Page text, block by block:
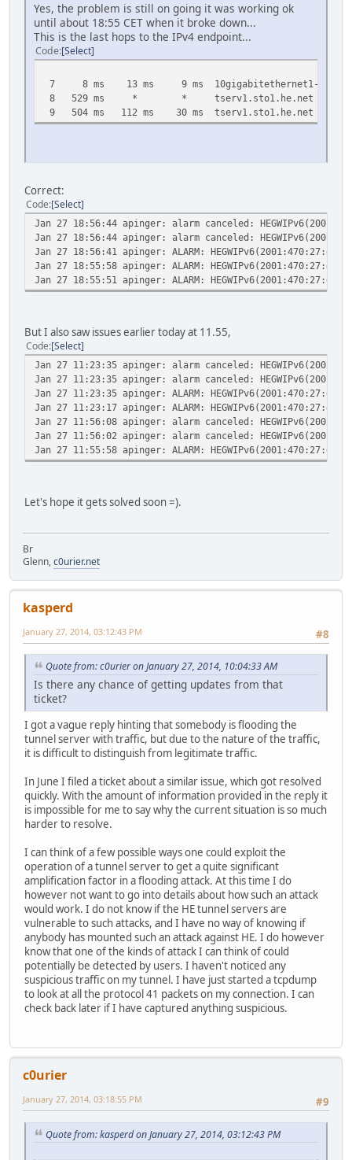
Yes, the problem is still on going it was working ok
until about 18:55 CET when it broke down...
This is the last hops to the IPv4 endpoint...
Code Select
7 8 ms 13 ms 9 ms 10gigabitethernet1-
8 529 ms * * tserv1.sto1.he.net
9 504 ms 112 ms 30 ms tserv1.sto1.he.net
Correct:
Code Select
Jan 27 18:56:44 apinger: alarm canceled:
Jan 27 18:56:44 apinger: alarm canceled:
Jan 27 18:56:41 apinger: ALARM:
Jan 27 18:55:58 apinger: ALARM:
Jan 27 18:55:51 apinger: ALARM:
But I also saw issues earlier today at 11.55,
Code Select
Jan 27 11:23:35 apinger: alarm canceled:
Jan 27 11:23:35 apinger: alarm canceled:
Jan 27 11:23:35 apinger: ALARM:
Jan 27 11:23:17 apinger: ALARM:
Jan 27 11:56:08 apinger: alarm canceled:
Jan 27 11:56:02 apinger: alarm canceled:
Jan 27 11:55:58 apinger: ALARM:
Let's hope it gets solved soon =).
Br
Glenn,c0urier.net
kasperd
#8
January 27, 2014, 03:12:43 PM
Quote from: c0urier on January 27, 2014, 10:04:33 AM
Is there any chance of getting updates from that
ticket?
I got a vague reply hinting that somebody is flooding the
tunnel server with traffic, but due to the nature of the traffic,
it is difficult to distinguish from legitimate traffic.
In June I filed a ticket about a similar issue, which got resolved
quickly. With the amount of information provided in the reply it
is impossible for me to say why the current situation is so much
harder to resolve.
I can think of a few possible ways one could exploit the
operation of a tunnel server to get a quite significant
amplification factor in a flooding attack. At this time I do
however not want to go into details about how such an attack
would work. I do not know if the HE tunnel servers are
vulnerable to such attacks, and I have no way of knowing if
anybody has mounted such an attack against HE. I do however
know that one of the kinds of attack I can think of could
potentially be detected by users. I haven't noticed any
suspicious traffic on my tunnel. I have just started a tcpdump
to look at all the protocol 41 packets on my connection. I can
check back later if I have captured anything suspicious.
c0urier
#9
January 27, 2014, 03:18:55 PM
Quote from: kasperd on January 27, 2014, 03:12:43 PM